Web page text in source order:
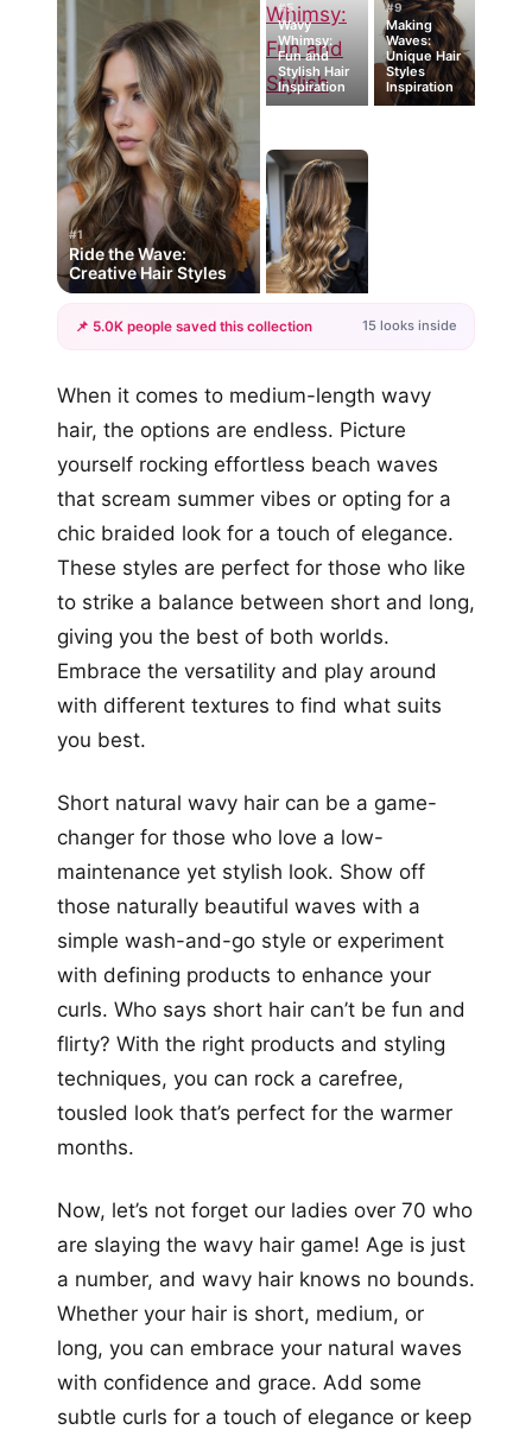
#1
Ride the Wave:
Creative Hair Styles
#5
Wavy
Whimsy:
Fun and
Stylish Hair
Inspiration
#9
Making
Waves:
Unique Hair
Styles
Inspiration
+12
📌 5.0K people saved this collection 15 looks inside
When it comes to medium-length wavy
hair, the options are endless. Picture
yourself rocking effortless beach waves
that scream summer vibes or opting for a
chic braided look for a touch of elegance.
These styles are perfect for those who like
to strike a balance between short and long,
giving you the best of both worlds.
Embrace the versatility and play around
with different textures to find what suits
you best.
Short natural wavy hair can be a game-
changer for those who love a low-
maintenance yet stylish look. Show off
those naturally beautiful waves with a
simple wash-and-go style or experiment
with defining products to enhance your
curls. Who says short hair can’t be fun and
flirty? With the right products and styling
techniques, you can rock a carefree,
tousled look that’s perfect for the warmer
months.
Now, let’s not forget our ladies over 70 who
are slaying the wavy hair game! Age is just
a number, and wavy hair knows no bounds.
Whether your hair is short, medium, or
long, you can embrace your natural waves
with confidence and grace. Add some
subtle curls for a touch of elegance or keep